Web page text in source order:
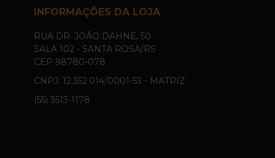
INFORMAÇÕES DA LOJA
RUA DR. JOÃO DAHNE, 50
SALA 102 - SANTA ROSA/RS
CEP 98780-078
CNPJ: 12.352.014/0001-53 - MATRIZ
(55) 3513-1178